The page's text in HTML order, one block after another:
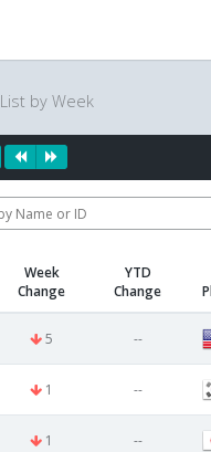
List by Week
Week
Change
YTD
Change
5 --
1 --
1 --